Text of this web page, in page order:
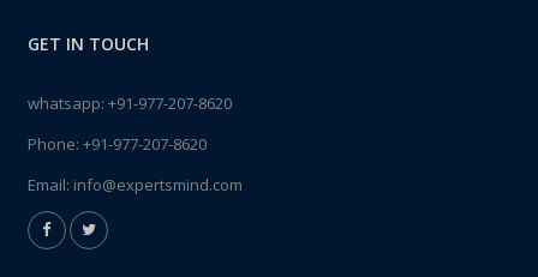
GET IN TOUCH
whatsapp: +91-977-207-8620
Phone: +91-977-207-8620
Email: info@expertsmind.com